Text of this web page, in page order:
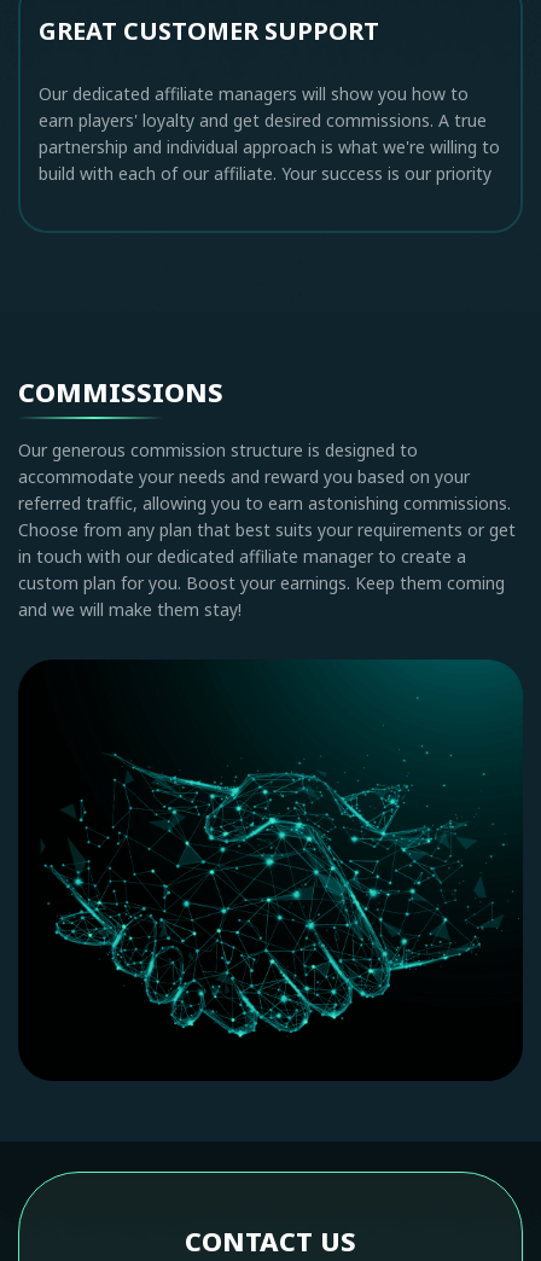
GREAT CUSTOMER SUPPORT
Our dedicated affiliate managers will show you how to
earn players' loyalty and get desired commissions. A true
partnership and individual approach is what we're willing to
build with each of our affiliate. Your success is our priority
COMMISSIONS
Our generous commission structure is designed to
accommodate your needs and reward you based on your
referred traffic, allowing you to earn astonishing commissions.
Choose from any plan that best suits your requirements or get
in touch with our dedicated affiliate manager to create a
custom plan for you. Boost your earnings. Keep them coming
and we will make them stay!
CONTACT US